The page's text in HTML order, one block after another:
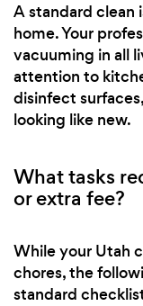
A standard clean
home. Your
vacuuming in all
attention to
disinfect
looking like new.
What tasks
or extra fee?
While your Utah
chores, the
standard